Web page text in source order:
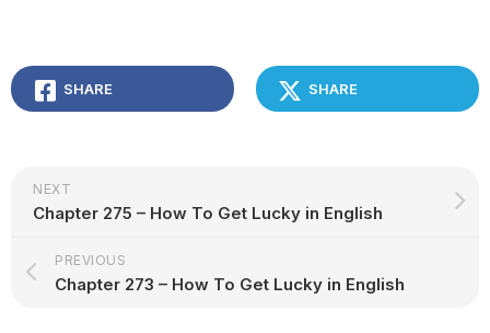
SHARE SHARE
NEXT
Chapter 275 – How To Get Lucky in English
PREVIOUS
Chapter 273 – How To Get Lucky in English